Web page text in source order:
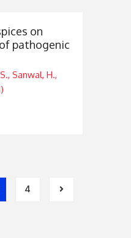
on
pathogenic
Sanwal, H.,
4